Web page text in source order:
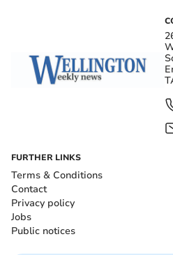
FURTHER LINKS
Terms & Conditions
Contact
Privacy policy
Jobs
Public notices